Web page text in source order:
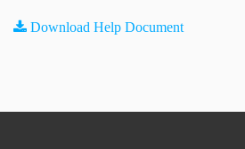
Download Help Document